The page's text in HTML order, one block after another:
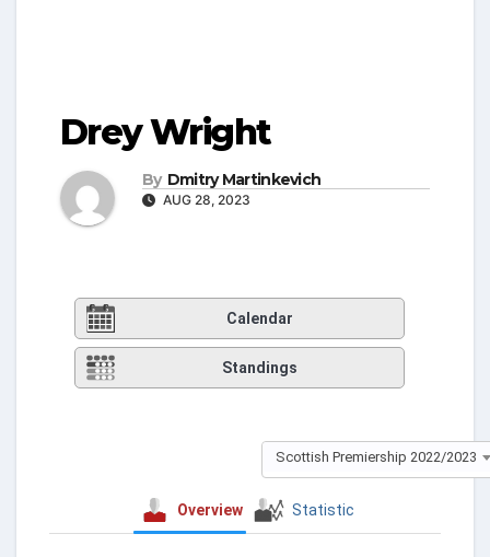
Drey Wright
By Dmitry Martinkevich
AUG 28, 2023
Calendar
Standings
Scottish Premiership 2022/2023
Overview Statistic